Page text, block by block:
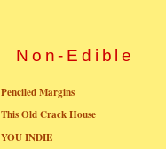
Non-Edible
Penciled Margins
This Old Crack House
YOU INDIE